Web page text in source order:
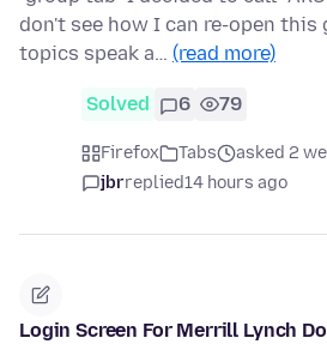
don't see how I can re-open this
topics speak a… (read more)
Solved 6 79
Firefox Tabs
asked 2
jbrreplied14 hours ago
Login Screen For Merrill Lynch